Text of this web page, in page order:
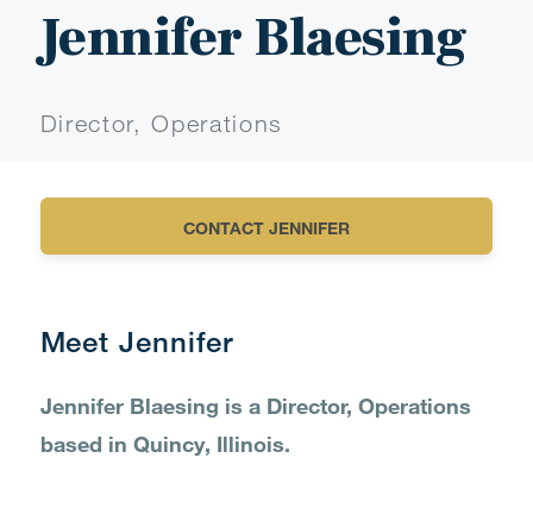
Jennifer Blaesing
Director, Operations
CONTACT JENNIFER
Meet Jennifer
Jennifer Blaesing is a Director, Operations
based in Quincy, Illinois.